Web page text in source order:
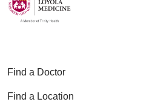
Find a Doctor
Find a Location